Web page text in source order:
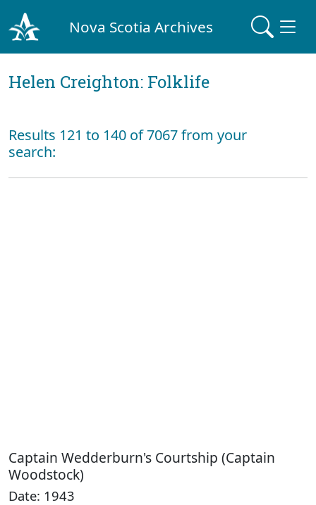
Nova Scotia Archives
Helen Creighton: Folklife
Results 121 to 140 of 7067 from your
search:
Captain Wedderburn's Courtship (Captain
Woodstock)
Date: 1943